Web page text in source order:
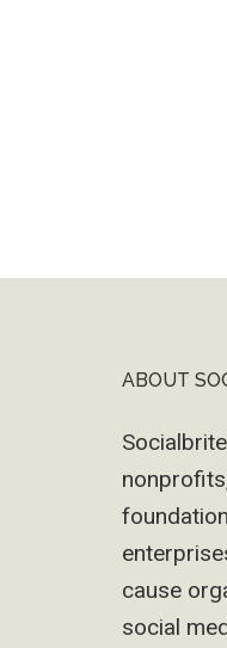
FooterABOUT
cause
social